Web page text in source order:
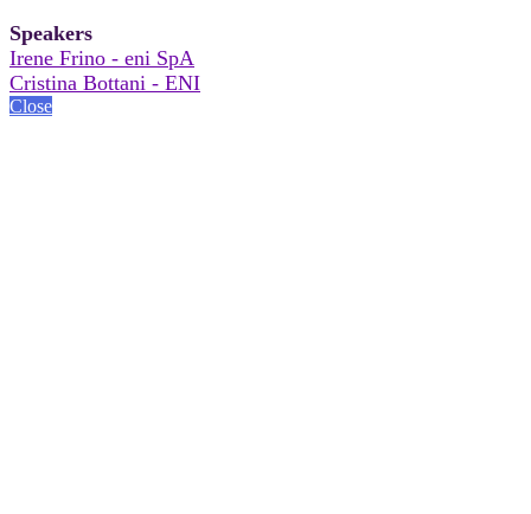
Speakers
Irene Frino - eni SpA
Cristina Bottani - ENI
Close